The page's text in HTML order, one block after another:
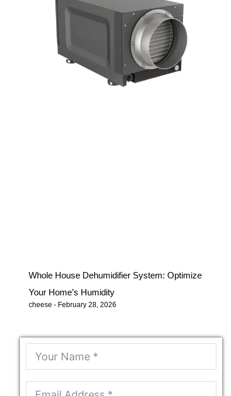
Whole House Dehumidifier System: Optimize
Your Home’s Humidity
cheese February 28, 2026